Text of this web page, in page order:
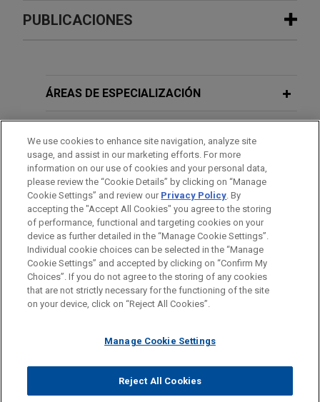
Experiencia
Jones Day is advising Sun Communities, Inc.
the Park Holidays business to funds affiliated with
Aermont Capital in an all-cash transaction with an
enterprise value of approximately $1.03 billion.
J.F. Lehman acquires Forged
Solutions Group
Jones Day advised J.F. Lehman & Company in
connection with the acquisition and financing of
Forged Solutions Group, Inc. and its subsidiaries
from affiliates of Arlington Capital Partners.
Oxford Properties, Australian Super
and M7 Real Estate acquire 2.4 million
sq ft portfolio of French and English
real estate assets
PUBLICACIONES
JULY 2026 COMMENTARY
UK Issues the Provision of
Information (Contractual Control)
(Registered Land) Regulations 2026
JUNE 2025 COMMENTARY
Bridging the Gap: Supply Shortfalls
and Soaring Demand in the UK Build-
to-Rent Sector
ÁREAS DE ESPECIALIZACIÓN
FORMACIÓN
COLEGIACIÓN/ ADMISIÓN
Antes del envío, por favor tenga en cuenta:
la información contenida en www.jonesday.com es para uso
general y no constituye asesoramiento legal. El envío y
relación abogado-cliente. La información que envíe a cualquier
privilegiado excepto en el caso de que estemos actúando en su
representación. Si envía este correo electrónico, confirma que
CONTACTO AVISO LEGAL PRIVACIDAD COPYRIGHT
© 2026 Jones Day
We use cookies to enhance site navigation, analyze site
usage, and assist in our marketing efforts. For more
information on our use of cookies and your personal data,
please review the “Cookie Details” by clicking on “Manage
Cookie Settings” and review our Privacy Policy. By
accepting the "Accept All Cookies" you agree to the storing
of performance, functional and targeting cookies on your
device as further detailed in the “Manage Cookie Settings”.
Individual cookie choices can be selected in the “Manage
Cookie Settings” and accepted by clicking on “Confirm My
Choices”. If you do not agree to the storing of any cookies
that are not strictly necessary for the functioning of the site
on your device, click on “Reject All Cookies”.
Manage Cookie Settings
Reject All Cookies